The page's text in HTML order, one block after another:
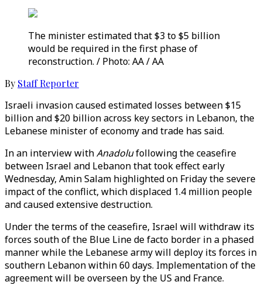
The minister estimated that $3 to $5 billion
would be required in the first phase of
reconstruction. / Photo: AA / AA
By Staff Reporter
Israeli invasion caused estimated losses between $15
billion and $20 billion across key sectors in Lebanon, the
Lebanese minister of economy and trade has said.
In an interview withAnadolufollowing the ceasefire
between Israel and Lebanon that took effect early
Wednesday, Amin Salam highlighted on Friday the severe
impact of the conflict, which displaced 1.4 million people
and caused extensive destruction.
Under the terms of the ceasefire, Israel will withdraw its
forces south of the Blue Line de facto border in a phased
manner while the Lebanese army will deploy its forces in
southern Lebanon within 60 days. Implementation of the
agreement will be overseen by the US and France.